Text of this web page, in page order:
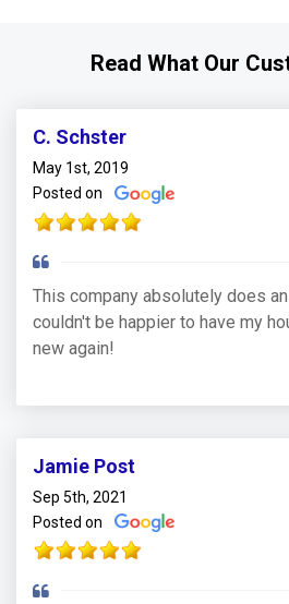
Read What Our
C. Schster
May 1st, 2019
Posted on
This company absolutely does
couldn't be happier to have my
new again!
Jamie Post
Sep 5th, 2021
Posted on